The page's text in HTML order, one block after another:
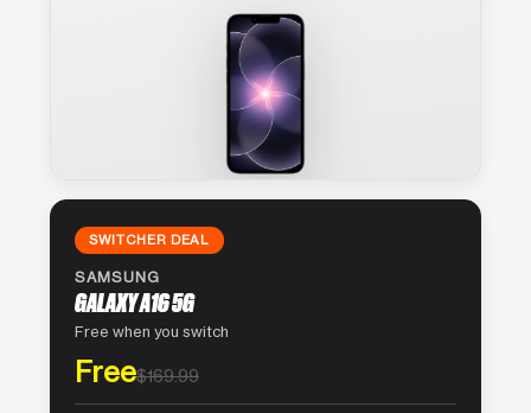
SWITCHER DEAL
SAMSUNG
GALAXY A16 5G
Free when you switch
Free$169.99